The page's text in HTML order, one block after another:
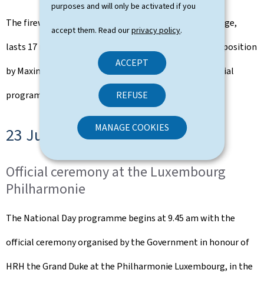
purposes and will only be activated if you
accept them. Read ourprivacy policy.
ACCEPT
REFUSE
MANAGE COOKIES
The fireworks display, launched from the Adolphe Bridge,
lasts 17 minutes and is accompanied by a musical composition
by Maxime Bender. It marks the conclusion of the official
programme of the 22 June festivities.
23 June 2025
Official ceremony at the Luxembourg
Philharmonie
The National Day programme begins at 9.45 am with the
official ceremony organised by the Government in honour of
HRH the Grand Duke at the Philharmonie Luxembourg, in the